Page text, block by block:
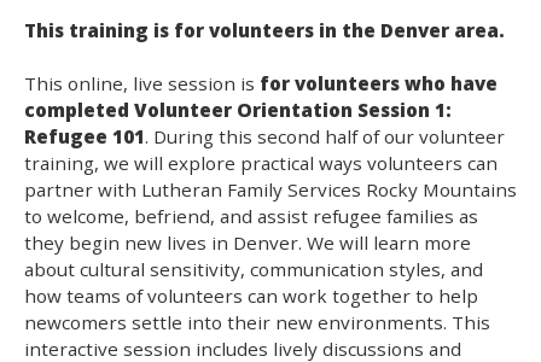
This training is for volunteers in the Denver area.
This online, live session is for volunteers who have
completed Volunteer Orientation Session 1:
Refugee 101. During this second half of our volunteer
training, we will explore practical ways volunteers can
partner with Lutheran Family Services Rocky Mountains
to welcome, befriend, and assist refugee families as
they begin new lives in Denver. We will learn more
about cultural sensitivity, communication styles, and
how teams of volunteers can work together to help
newcomers settle into their new environments. This
interactive session includes lively discussions and